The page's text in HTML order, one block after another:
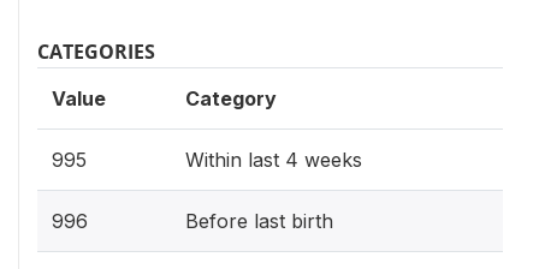
CATEGORIES
Value Category
995 Within last 4 weeks
996 Before last birth